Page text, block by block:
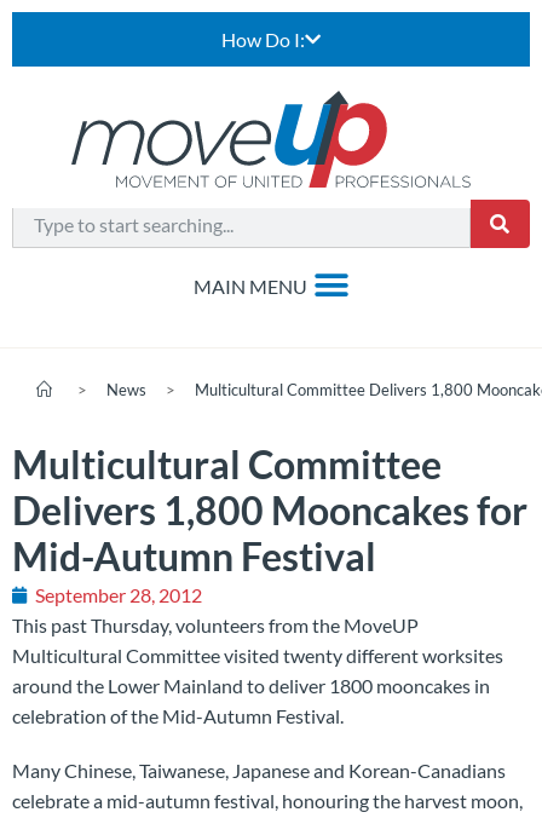
How Do I:
> News > Multicultural Committee Delivers 1,800
Multicultural Committee
Delivers 1,800 Mooncakes for
Mid-Autumn Festival
September 28, 2012
This past Thursday, volunteers from the MoveUP
Multicultural Committee visited twenty different worksites
around the Lower Mainland to deliver 1800 mooncakes in
celebration of the Mid-Autumn Festival.
Many Chinese, Taiwanese, Japanese and Korean-Canadians
celebrate a mid-autumn festival, honouring the harvest moon,